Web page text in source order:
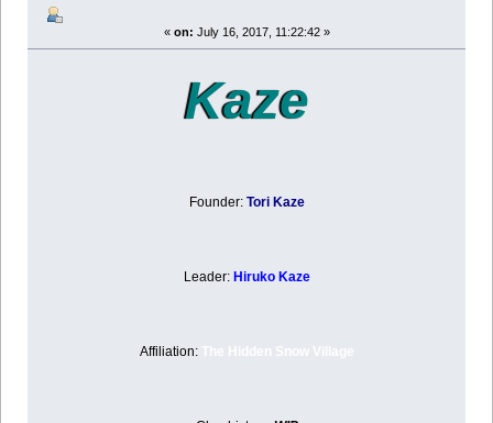
« on: July 16, 2017, 11:22:42 »
Kaze
Founder: Tori Kaze
Leader: Hiruko Kaze
Affiliation: The Hidden Snow Village